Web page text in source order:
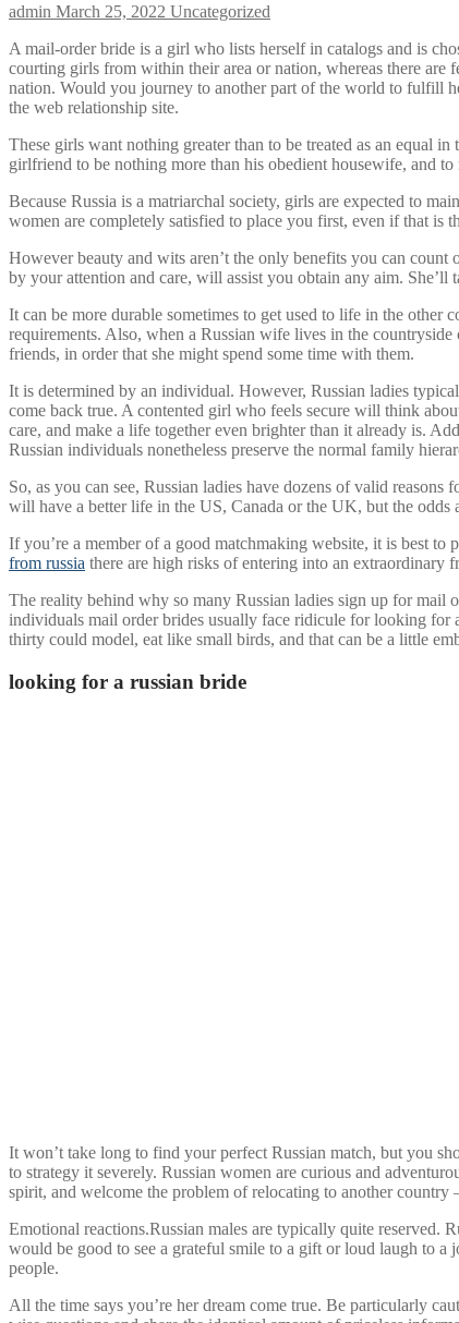
admin March 25, 2022 Uncategorized
A mail-order bride is a girl who lists herself in catalogs and is
courting girls from within their area or nation, whereas there are
nation. Would you journey to another part of the world to fulfill
the web relationship site.
These girls want nothing greater than to be treated as an equal
girlfriend to be nothing more than his obedient housewife, and to
Because Russia is a matriarchal society, girls are expected to
women are completely satisfied to place you first, even if that is
However beauty and wits aren’t the only benefits you can
by your attention and care, will assist you obtain any aim.
It can be more durable sometimes to get used to life in the
requirements. Also, when a Russian wife lives in the
friends, in order that she might spend some time with them.
It is determined by an individual. However, Russian ladies
come back true. A contented girl who feels secure will think
care, and make a life together even brighter than it already is.
Russian individuals nonetheless preserve the normal family
So, as you can see, Russian ladies have dozens of valid
will have a better life in the US, Canada or the UK, but the
If you’re a member of a good matchmaking website, it is best to
from russia there are high risks of entering into an extraordinary
The reality behind why so many Russian ladies sign up for mail
individuals mail order brides usually face ridicule for looking for
thirty could model, eat like small birds, and that can be a little
looking for a russian bride
It won’t take long to find your perfect Russian match, but you
to strategy it severely. Russian women are curious and
spirit, and welcome the problem of relocating to another country
Emotional reactions.Russian males are typically quite reserved.
would be good to see a grateful smile to a gift or loud laugh to
people.
All the time says you’re her dream come true. Be particularly